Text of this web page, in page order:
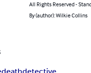
All Rights Reserved -
By (author): Wilkie Collins